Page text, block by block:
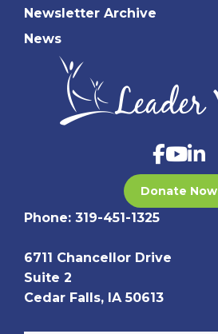
Newsletter Archive
News
Donate Now
Phone: 319-451-1325
6711 Chancellor Drive
Suite 2
Cedar Falls, IA 50613